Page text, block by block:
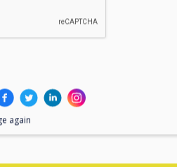
again